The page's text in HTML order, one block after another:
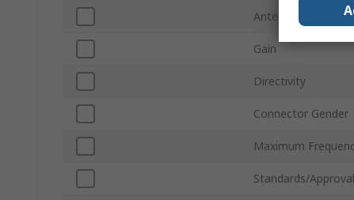
Antenna Mount
Gain
Directivity
Connector Gender
Maximum
Standards/